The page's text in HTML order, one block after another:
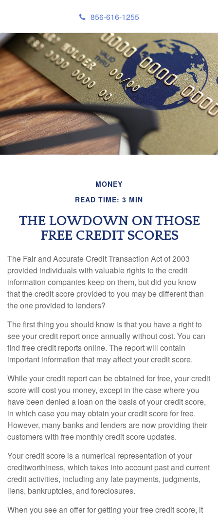
856-616-1255
MONEY
READ TIME: 3 MIN
THE LOWDOWN ON THOSE
FREE CREDIT SCORES
The Fair and Accurate Credit Transaction Act of 2003
provided individuals with valuable rights to the credit
information companies keep on them, but did you know
that the credit score provided to you may be different than
the one provided to lenders?
The first thing you should know is that you have a right to
see your credit report once annually without cost. You can
find free credit reports online. The report will contain
important information that may affect your credit score.
While your credit report can be obtained for free, your credit
score will cost you money, except in the case where you
have been denied a loan on the basis of your credit score,
in which case you may obtain your credit score for free.
However, many banks and lenders are now providing their
customers with free monthly credit score updates.
Your credit score is a numerical representation of your
creditworthiness, which takes into account past and current
credit activities, including any late payments, judgments,
liens, bankruptcies, and foreclosures.
When you see an offer for getting your free credit score, it